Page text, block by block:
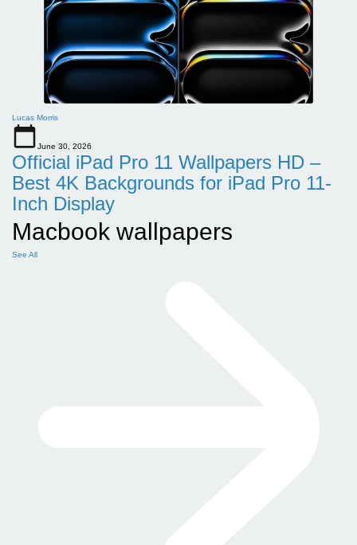
Lucas Morris
June 30, 2026
Official iPad Pro 11 Wallpapers HD –
Best 4K Backgrounds for iPad Pro 11-
Inch Display
Macbook wallpapers
See All